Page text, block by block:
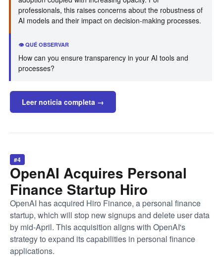
professionals, this raises concerns about the robustness of
AI models and their impact on decision-making processes.
👁️ QUÉ OBSERVAR
How can you ensure transparency in your AI tools and
processes?
Leer noticia completa →
#4
OpenAI Acquires Personal
Finance Startup Hiro
OpenAI has acquired Hiro Finance, a personal finance
startup, which will stop new signups and delete user data
by mid-April. This acquisition aligns with OpenAI's
strategy to expand its capabilities in personal finance
applications.